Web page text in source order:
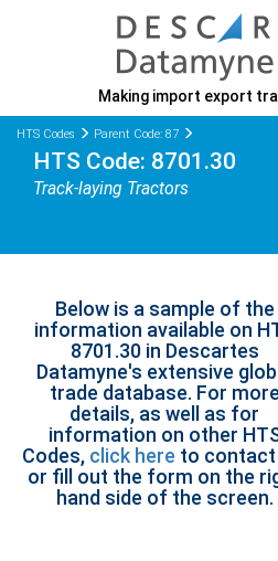
Making import export
HTS Codes Parent Code: 87
HTS Code: 8701.30
Track-laying Tractors
Below is a sample of the
information available on
8701.30 in Descartes
Datamyne's extensive
trade database. For
details, as well as for
information on other
Codes, click here to contact
or fill out the form on the
hand side of the screen.